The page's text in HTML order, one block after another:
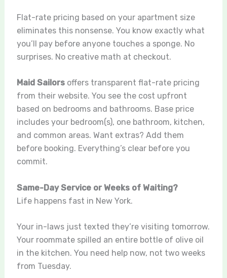
Flat-rate pricing based on your apartment size
eliminates this nonsense. You know exactly what
you’ll pay before anyone touches a sponge. No
surprises. No creative math at checkout.
Maid Sailorsoffers transparent flat-rate pricing
from their website. You see the cost upfront
based on bedrooms and bathrooms. Base price
includes your bedroom(s), one bathroom, kitchen,
and common areas. Want extras? Add them
before booking. Everything’s clear before you
commit.
Same-Day Service or Weeks of Waiting?
Life happens fast in New York.
Your in-laws just texted they’re visiting tomorrow.
Your roommate spilled an entire bottle of olive oil
in the kitchen. You need help now, not two weeks
from Tuesday.